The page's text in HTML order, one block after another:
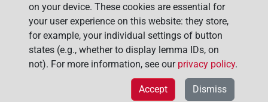
of Sciences and Humanities.
on your device. These cookies are essential for
your user experience on this website: they store,
for example, your individual settings of button
states (e.g., whether to display lemma IDs, on
not). For more information, see our privacy policy.
Dismiss
Accept